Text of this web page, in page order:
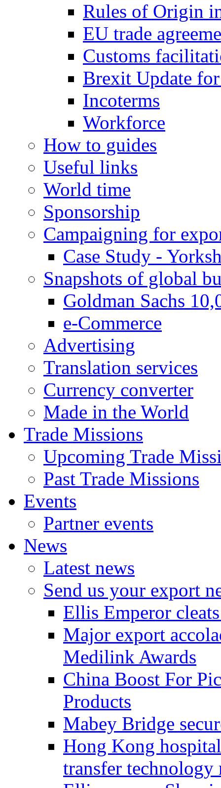
Rules of Origin
EU trade
Customs
Brexit Update
Incoterms
Workforce
How to guides
Useful links
World time
Sponsorship
Campaigning for
Case Study -
Snapshots of global
Goldman Sachs
e-Commerce
Advertising
Translation services
Currency converter
Made in the World
Trade Missions
Upcoming Trade
Past Trade Missions
Events
Partner events
News
Latest news
Send us your export
Ellis Emperor
Major export
Medilink Awards
China Boost For
Products
Mabey Bridge
Hong Kong
transfer technology